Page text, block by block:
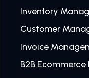
Inventory
Customer
Invoice
B2B Ecommerce